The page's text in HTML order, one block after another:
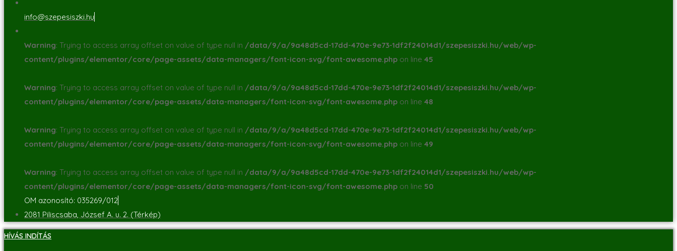
info@szepesiszki.hu
Warning: Trying to access array offset on value of type null in /data/9/a/9a48d5cd-17dd-470e-9e73-1df2f24014d1/szepesiszki.hu/web/wp-
content/plugins/elementor/core/page-assets/data-managers/font-icon-svg/font-awesome.php on line 45
Warning: Trying to access array offset on value of type null in /data/9/a/9a48d5cd-17dd-470e-9e73-1df2f24014d1/szepesiszki.hu/web/wp-
content/plugins/elementor/core/page-assets/data-managers/font-icon-svg/font-awesome.php on line 48
Warning: Trying to access array offset on value of type null in /data/9/a/9a48d5cd-17dd-470e-9e73-1df2f24014d1/szepesiszki.hu/web/wp-
content/plugins/elementor/core/page-assets/data-managers/font-icon-svg/font-awesome.php on line 49
Warning: Trying to access array offset on value of type null in /data/9/a/9a48d5cd-17dd-470e-9e73-1df2f24014d1/szepesiszki.hu/web/wp-
content/plugins/elementor/core/page-assets/data-managers/font-icon-svg/font-awesome.php on line 50
OM azonosító: 035269/012
2081 Piliscsaba, József A. u. 2. (Térkép)
HÍVÁS INDÍTÁS